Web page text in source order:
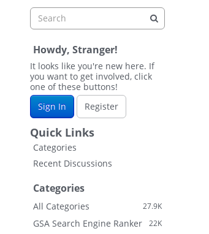
Howdy, Stranger!
It looks like you're new here. If
you want to get involved, click
one of these buttons!
Sign In
Register
Quick Links
Categories
Recent Discussions
Categories
27.9K
All Categories
22K
GSA Search Engine Ranker